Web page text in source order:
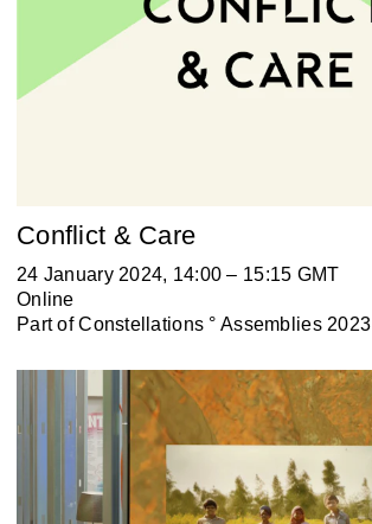
Conflict & Care
24 January 2024, 14:00 – 15:15 GMT
Online
Part ofConstellations ° Assemblies 2023